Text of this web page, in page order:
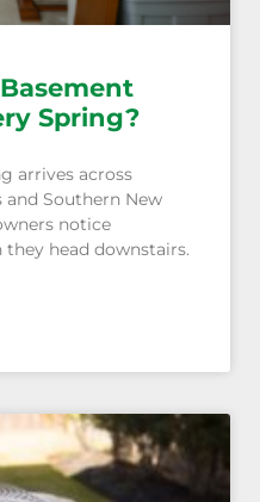
Spring?
arrives across
and Southern New
notice
head downstairs.